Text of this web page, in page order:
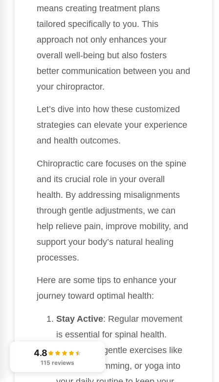
means creating treatment plans
tailored specifically to you. This
approach not only enhances your
overall well-being but also fosters
better communication between you and
your chiropractor.
Let’s dive into how these customized
strategies can elevate your experience
and health outcomes.
Chiropractic care focuses on the spine
and its crucial role in your overall
health. By addressing misalignments
through gentle adjustments, we can
help relieve pain, improve mobility, and
support your body’s natural healing
processes.
Here are some tips to enhance your
journey toward optimal health:
Stay Active: Regular movement
is essential for spinal health.
Incorporate gentle exercises like
walking, swimming, or yoga into
4.8
115 reviews